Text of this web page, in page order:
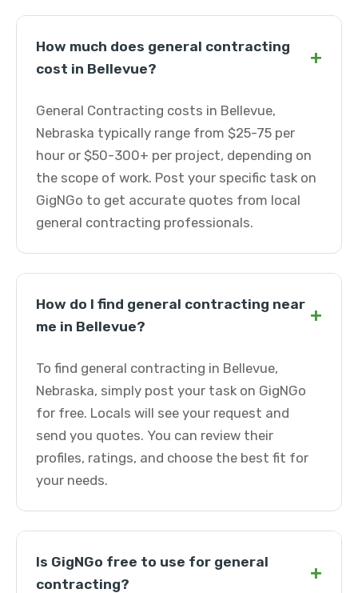
How much does general contracting
cost in Bellevue?
+
General Contracting costs in Bellevue,
Nebraska typically range from $25-75 per
hour or $50-300+ per project, depending on
the scope of work. Post your specific task on
GigNGo to get accurate quotes from local
general contracting professionals.
How do I find general contracting near
me in Bellevue?
+
To find general contracting in Bellevue,
Nebraska, simply post your task on GigNGo
for free. Locals will see your request and
send you quotes. You can review their
profiles, ratings, and choose the best fit for
your needs.
Is GigNGo free to use for general
contracting?
+